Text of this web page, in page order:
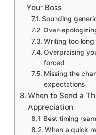
Your Boss
Sounding
Over-
Writing too long
Overpraising
forced
Missing the
expectations
When to Send a
Appreciation
Best timing
When a quick